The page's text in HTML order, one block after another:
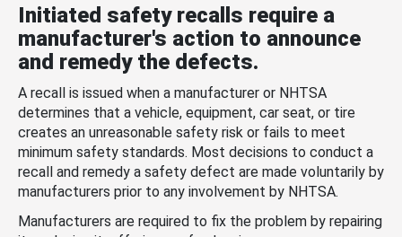
Initiated safety recalls require a
manufacturer's action to announce
and remedy the defects.
A recall is issued when a manufacturer or NHTSA
determines that a vehicle, equipment, car seat, or tire
creates an unreasonable safety risk or fails to meet
minimum safety standards. Most decisions to conduct a
recall and remedy a safety defect are made voluntarily by
manufacturers prior to any involvement by NHTSA.
Manufacturers are required to fix the problem by repairing